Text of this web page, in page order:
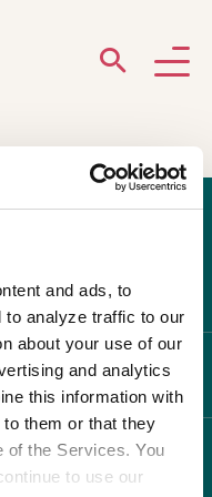
and ads, to
to analyze traffic to our
about your use of our
and analytics
this information with
them or that they
of the Services. You
to use our
Up